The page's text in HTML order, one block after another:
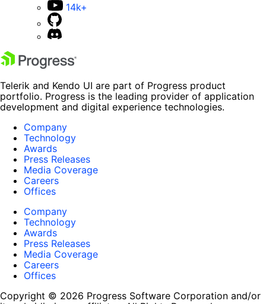
14k+
Telerik and Kendo UI are part of Progress product
portfolio. Progress is the leading provider of application
development and digital experience technologies.
Company
Technology
Awards
Press Releases
Media Coverage
Careers
Offices
Company
Technology
Awards
Press Releases
Media Coverage
Careers
Offices
Copyright © 2026 Progress Software Corporation and/or